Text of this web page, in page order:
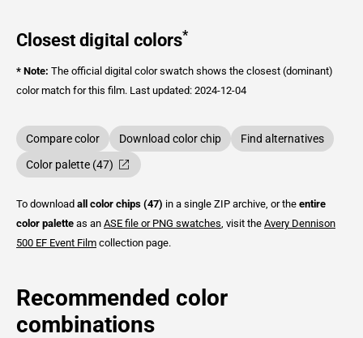
Closest digital colors*
* Note: The official digital color swatch shows the closest (dominant)
color match for this film. Last updated: 2024-12-04
Compare color Download color chip
Find alternatives
Color palette (47)
To download all color chips (47) in a single ZIP archive, or the entire
color palette as an ASE file or PNG swatches , visit the Avery Dennison
500 EF Event Film collection page.
Recommended color
combinations